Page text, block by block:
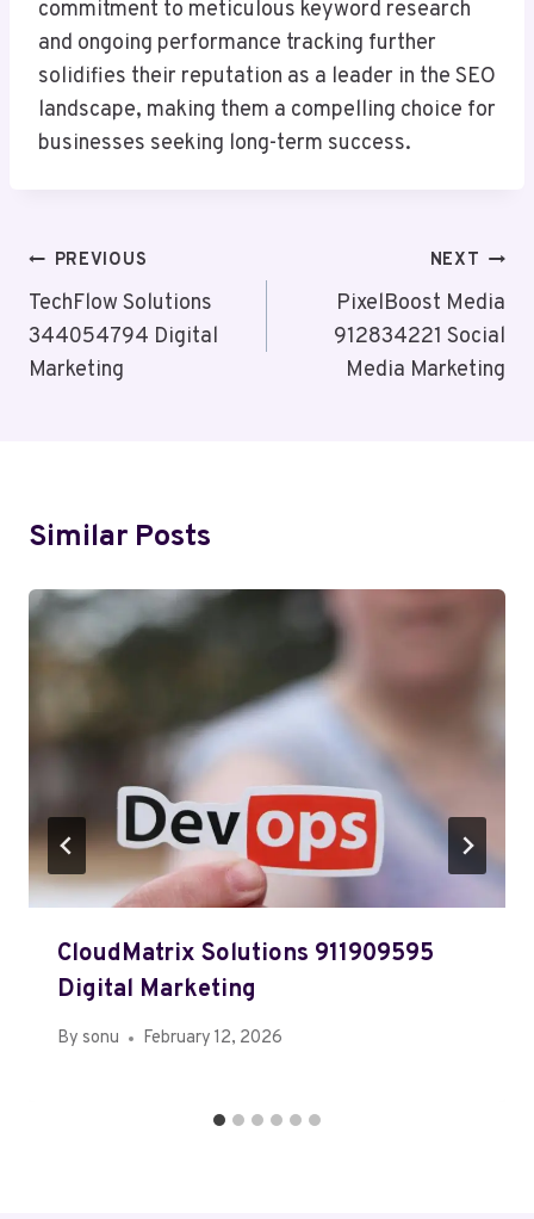
commitment to meticulous keyword research
and ongoing performance tracking further
solidifies their reputation as a leader in the SEO
landscape, making them a compelling choice for
businesses seeking long-term success.
Post
Navigation
PREVIOUS
TechFlow Solutions
344054794 Digital
Marketing
NEXT
PixelBoost Media
912834221 Social
Media Marketing
Similar Posts
CloudMatrix Solutions 911909595
Digital Marketing
By sonu February 12, 2026